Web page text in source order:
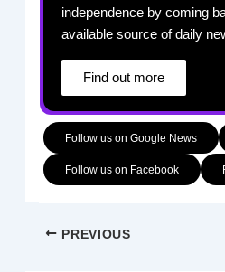
independence by coming
available source of daily
Find out more
Follow us on Google News
Follow us on Facebook
PREVIOUS